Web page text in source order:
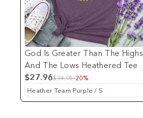
God Is Greater Than The Highs
And The Lows Heathered Tee
$27.96$34.95-20%